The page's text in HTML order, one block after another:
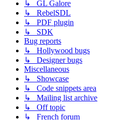
↳ GL Galore
↳ RebelSDL
↳ PDF plugin
↳ SDK
Bug reports
↳ Hollywood bugs
↳ Designer bugs
Miscellaneous
↳ Showcase
↳ Code snippets area
↳ Mailing list archive
↳ Off topic
↳ French forum